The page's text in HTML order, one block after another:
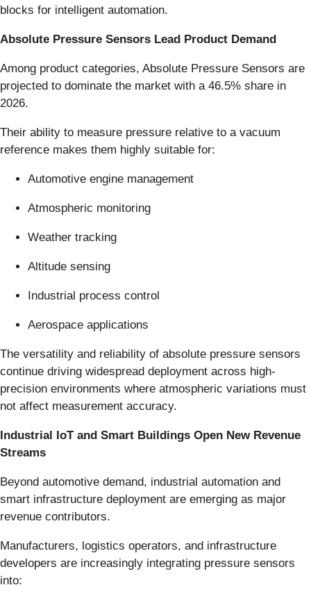
blocks for intelligent automation.
Absolute Pressure Sensors Lead Product Demand
Among product categories, Absolute Pressure Sensors are
projected to dominate the market with a 46.5% share in
2026.
Their ability to measure pressure relative to a vacuum
reference makes them highly suitable for:
Automotive engine management
Atmospheric monitoring
Weather tracking
Altitude sensing
Industrial process control
Aerospace applications
The versatility and reliability of absolute pressure sensors
continue driving widespread deployment across high-
precision environments where atmospheric variations must
not affect measurement accuracy.
Industrial IoT and Smart Buildings Open New Revenue
Streams
Beyond automotive demand, industrial automation and
smart infrastructure deployment are emerging as major
revenue contributors.
Manufacturers, logistics operators, and infrastructure
developers are increasingly integrating pressure sensors
into: